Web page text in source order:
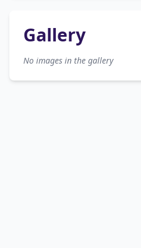
Gallery
No images in the gallery